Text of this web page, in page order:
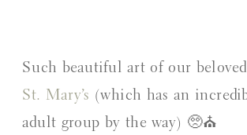
Such beautiful art of our
St. Mary’s (which has an
adult group by the way) 🥺⛪️